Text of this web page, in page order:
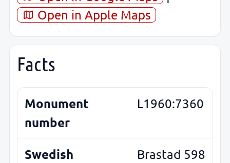
Open in Apple Maps
Facts
Monument
number
L1960:7360
Swedish
Brastad 598